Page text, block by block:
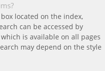
located on the index,
can be accessed by
is available on all pages
may depend on the style